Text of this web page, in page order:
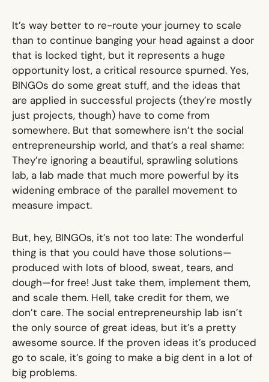
It’s way better to re-route your journey to scale
than to continue banging your head against a door
that is locked tight, but it represents a huge
opportunity lost, a critical resource spurned. Yes,
BINGOs do some great stuff, and the ideas that
are applied in successful projects (they’re mostly
just projects, though) have to come from
somewhere. But that somewhere isn’t the social
entrepreneurship world, and that’s a real shame:
They’re ignoring a beautiful, sprawling solutions
lab, a lab made that much more powerful by its
widening embrace of the parallel movement to
measure impact.
But, hey, BINGOs, it’s not too late: The wonderful
thing is that you could have those solutions—
produced with lots of blood, sweat, tears, and
dough—for free! Just take them, implement them,
and scale them. Hell, take credit for them, we
don’t care. The social entrepreneurship lab isn’t
the only source of great ideas, but it’s a pretty
awesome source. If the proven ideas it’s produced
go to scale, it’s going to make a big dent in a lot of
big problems.